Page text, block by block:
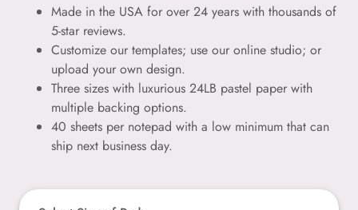
Made in the USA for over 24 years with thousands of
5-star reviews.
Customize our templates; use our online studio; or
upload your own design.
Three sizes with luxurious 24LB pastel paper with
multiple backing options.
40 sheets per notepad with a low minimum that can
ship next business day.